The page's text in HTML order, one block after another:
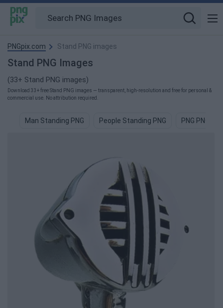
PNGpix.com Stand PNG images
Stand PNG Images
(33+ Stand PNG images)
Download 33+ free Stand PNG images — transparent, high-resolution and free for personal &
commercial use. No attribution required.
Man Standing PNG People Standing PNG PNG PNG